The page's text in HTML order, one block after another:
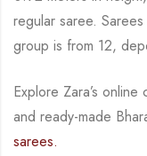
regular saree.
group is from 12,
Explore Zara’s
and ready-made
sarees.